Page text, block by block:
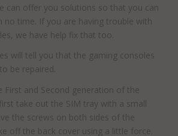
can offer you solutions so that you can
no time. If you are having trouble with
we have help fix that too.
will tell you that the gaming consoles
be repaired.
First and Second generation of the
take out the SIM tray with a small
the screws on both sides of the
off the back cover using a little force.